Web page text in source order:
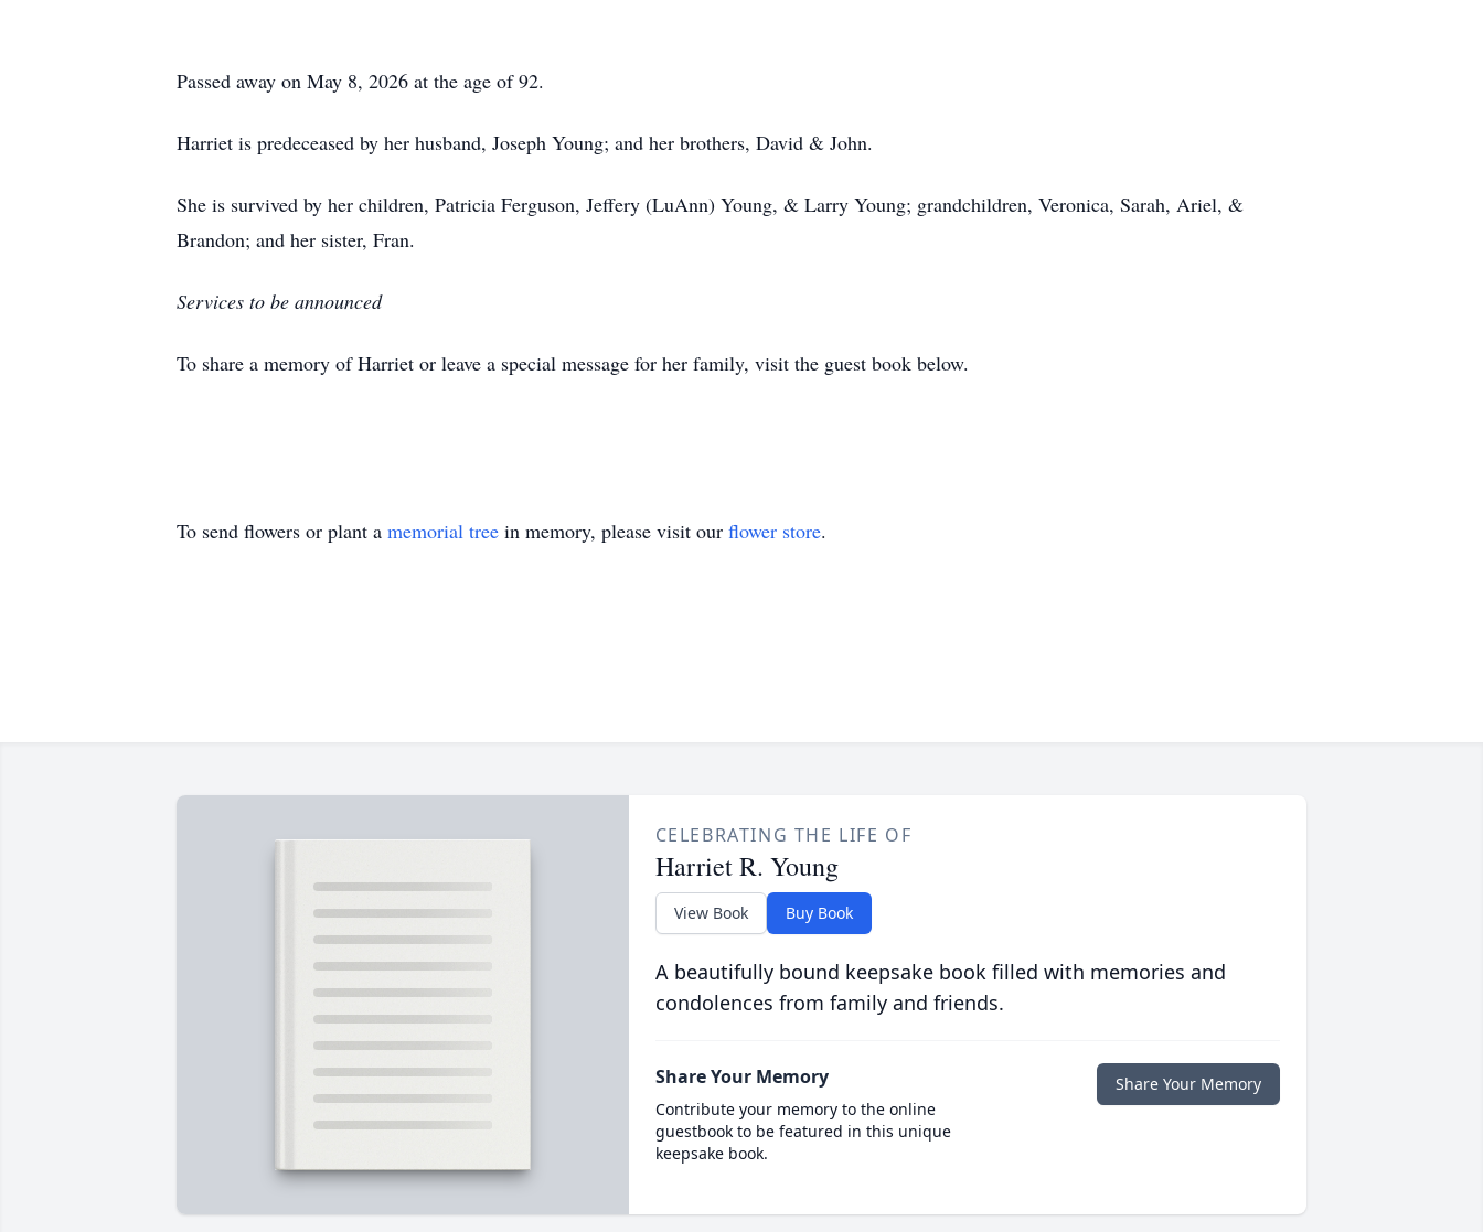
Passed away on May 8, 2026 at the age of 92.
Harriet is predeceased by her husband, Joseph Young; and her brothers, David & John.
She is survived by her children, Patricia Ferguson, Jeffery (LuAnn) Young, & Larry Young; grandchildren, Veronica, Sarah, Ariel, &
Brandon; and her sister, Fran.
Services to be announced
To share a memory of Harriet or leave a special message for her family, visit the guest book below.
To send flowers or plant a memorial tree in memory, please visit our flower store.
CELEBRATING THE LIFE OF
Harriet R. Young
View Book Buy Book
A beautifully bound keepsake book filled with memories and
condolences from family and friends.
Share Your Memory
Contribute your memory to the online
guestbook to be featured in this unique
keepsake book.
Share Your Memory